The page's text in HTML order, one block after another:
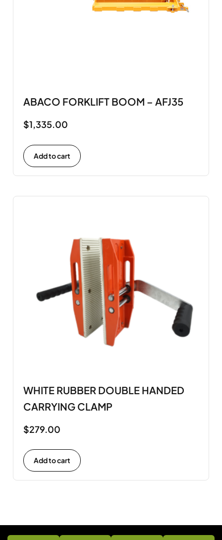
ABACO FORKLIFT BOOM – AFJ35
$1,335.00
Add to cart
WHITE RUBBER DOUBLE HANDED
CARRYING CLAMP
$279.00
Add to cart